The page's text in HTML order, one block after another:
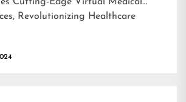
Revolutionizing Healthcare